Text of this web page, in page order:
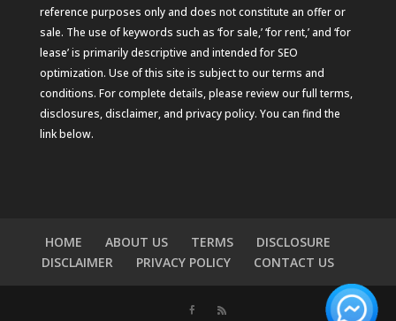
reference purposes only and does not constitute an offer or
sale. The use of keywords such as ‘for sale,’ ‘for rent,’ and ‘for
lease’ is primarily descriptive and intended for SEO
optimization. Use of this site is subject to our terms and
conditions. For complete details, please review our full terms,
disclosures, disclaimer, and privacy policy. You can find the
link below.
HOME ABOUT US TERMS
DISCLOSURE
DISCLAIMER
PRIVACY POLICY CONTACT US